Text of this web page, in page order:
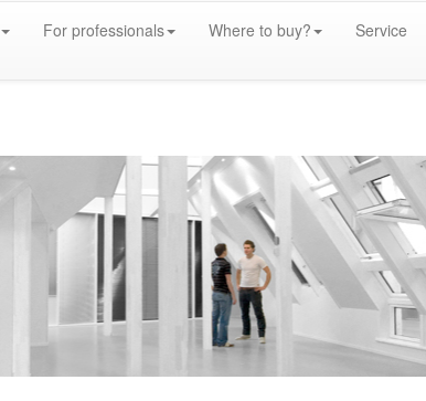
For professionals Where to buy? Service